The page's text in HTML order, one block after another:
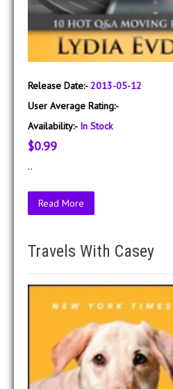
Release Date:-2013-05-12
User Average Rating:-
Availability:- In Stock
$0.99
..
Read More
Travels With Casey